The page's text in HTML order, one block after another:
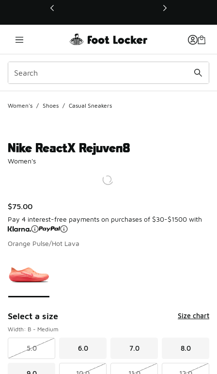
This link will open in a new window
Women's / Shoes / Casual Sneakers
Nike ReactX Rejuven8
Women's
$75.00
Pay 4 interest-free payments on purchases of $30-$1500 with
Orange Pulse/Hot Lava
Select a size Size chart
Width: B - Medium
5.0 6.0 7.0 8.0